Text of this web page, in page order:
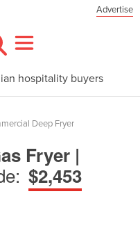
Advertise
hospitality buyers
Deep Fryer
Fryer |
$2,453